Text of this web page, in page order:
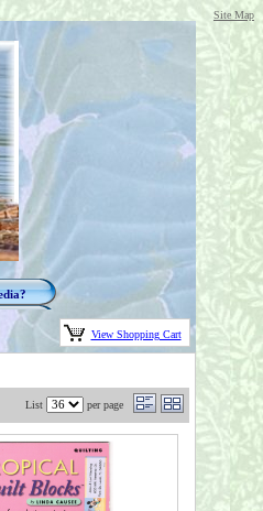
Site Map
View Shopping Cart
List per page